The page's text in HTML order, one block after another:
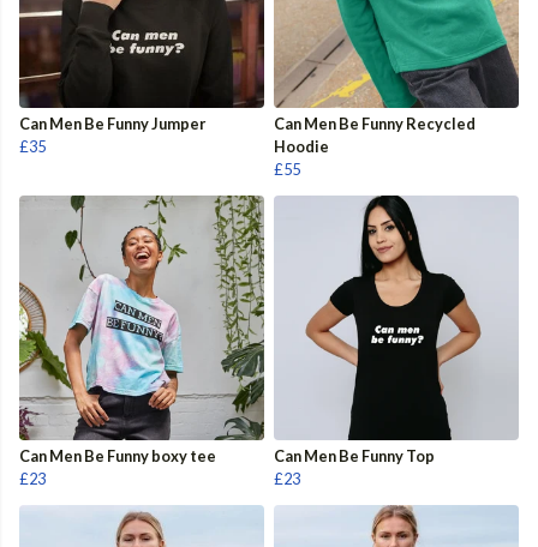
Can Men Be Funny Jumper
£35
Can Men Be Funny Recycled
Hoodie
£55
Can Men Be Funny boxy tee
£23
Can Men Be Funny Top
£23